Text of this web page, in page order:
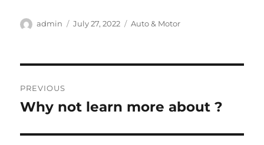
Author
admin
Posted
July 27, 2022 Categories
Auto & Motor
navigation
PREVIOUS
Previous
Why not learn more about ?